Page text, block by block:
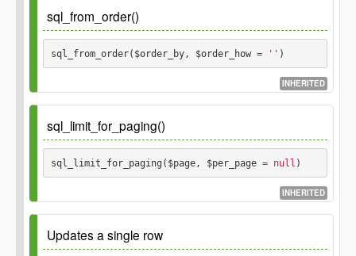
Parameters
mixed The PHP value to convert to conditions.
Returns
Parameters
$conditions
sql_from_order()
sql_from_order($order_by, $order_how = '' )
INHERITED
Parameters
$order_by
$order_how
sql_limit_for_paging()
sql_limit_for_paging($page, $per_page = null )
INHERITED
Parameters
Updates a single row